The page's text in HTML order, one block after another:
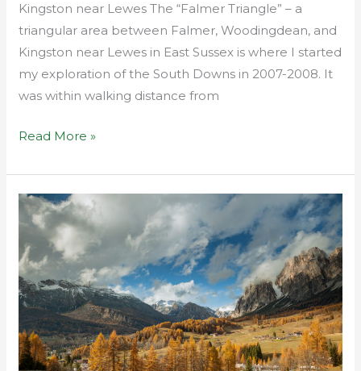
Kingston near Lewes The “Falmer Triangle” – a
triangular area between Falmer, Woodingdean, and
Kingston near Lewes in East Sussex is where I started
my exploration of the South Downs in 2007-2008. It
was within walking distance from
Read More »
Best
light
for
landscape
photography